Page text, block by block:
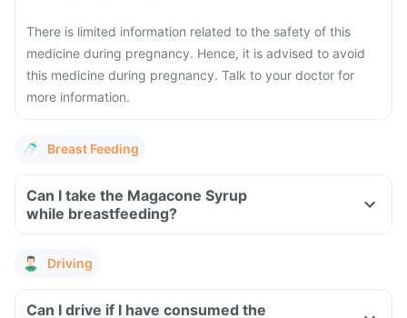
There is limited information related to the safety of this
medicine during pregnancy. Hence, it is advised to avoid
this medicine during pregnancy. Talk to your doctor for
more information.
Breast Feeding
Can I take the Magacone Syrup
while breastfeeding?
Driving
Can I drive if I have consumed the